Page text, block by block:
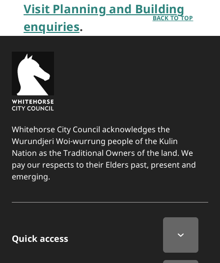
Visit Planning and Building
enquiries.
BACK TO TOP
Whitehorse City Council acknowledges the
Wurundjeri Woi-wurrung people of the Kulin
Nation as the Traditional Owners of the land. We
pay our respects to their Elders past, present and
emerging.
Quick Links
Quick access